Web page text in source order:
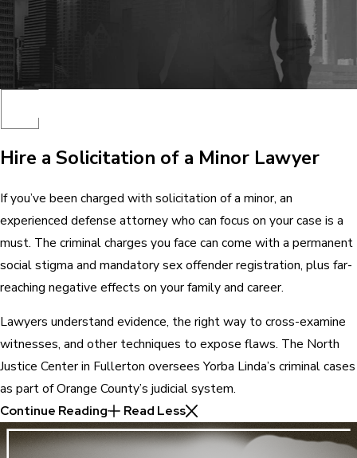
Hire a Solicitation of a Minor Lawyer
If you’ve been charged with solicitation of a minor, an
experienced defense attorney who can focus on your case is a
must. The criminal charges you face can come with a permanent
social stigma and mandatory sex offender registration, plus far-
reaching negative effects on your family and career.
Lawyers understand evidence, the right way to cross-examine
witnesses, and other techniques to expose flaws. The North
Justice Center in Fullerton oversees Yorba Linda’s criminal cases
as part of Orange County’s judicial system.
Continue Reading
Read Less